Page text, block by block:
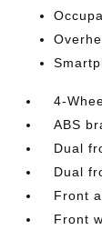
4-
ABS
Dual
Dual
Front
Front